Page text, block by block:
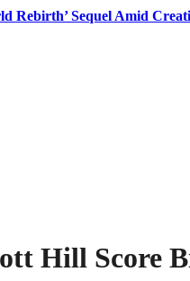
Rebirth’ Sequel Amid
Hill Score